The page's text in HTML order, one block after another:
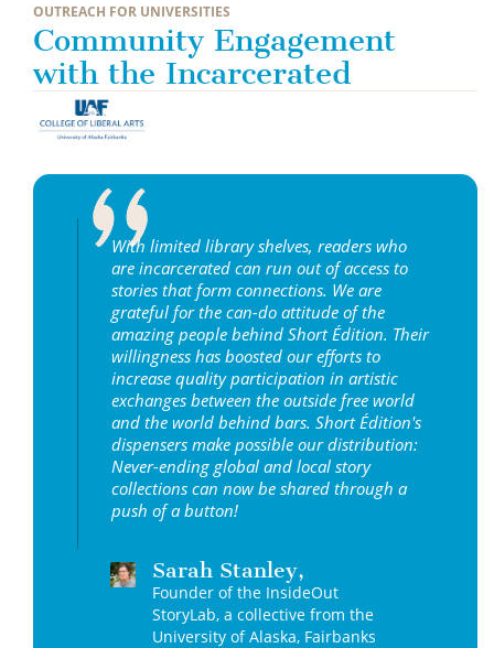
OUTREACH FOR UNIVERSITIES
Community Engagement
with the Incarcerated
With limited library shelves, readers who
are incarcerated can run out of access to
stories that form connections. We are
grateful for the can-do attitude of the
amazing people behind Short Édition. Their
willingness has boosted our efforts to
increase quality participation in artistic
exchanges between the outside free world
and the world behind bars. Short Édition's
dispensers make possible our distribution:
Never-ending global and local story
collections can now be shared through a
push of a button!
Sarah Stanley,
Founder of the InsideOut
StoryLab, a collective from the
University of Alaska, Fairbanks